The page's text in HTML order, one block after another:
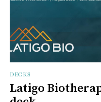
DECKS
Latigo